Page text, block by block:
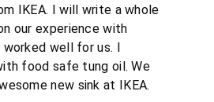
IKEA. I will write a whole
our experience with
well for us. I
food safe tung oil. We
new sink at IKEA.